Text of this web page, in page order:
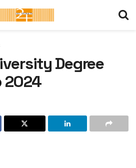
Degree
2024